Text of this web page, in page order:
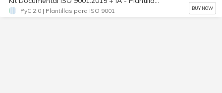
PyC 2.0 | Plantillas para ISO 9001 BUY NOW